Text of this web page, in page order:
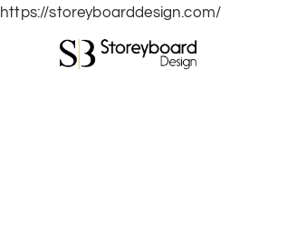
https://storeyboarddesign.com/